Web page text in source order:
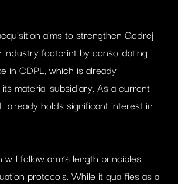
aims to strengthen Godrej
industry footprint by consolidating
in CDPL, which is already
material subsidiary. As a current
already holds significant interest in
follow arm’s length principles
protocols. While it qualifies as a